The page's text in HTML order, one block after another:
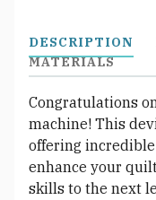
DESCRIPTION
MATERIALS
Congratulations
machine! This
offering
enhance your
skills to the next